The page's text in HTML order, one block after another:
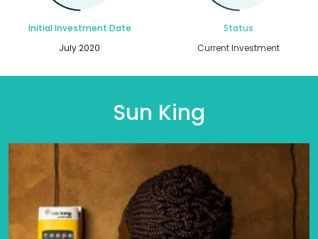
Initial Investment Date
July 2020
Status
Current Investment
Sun King